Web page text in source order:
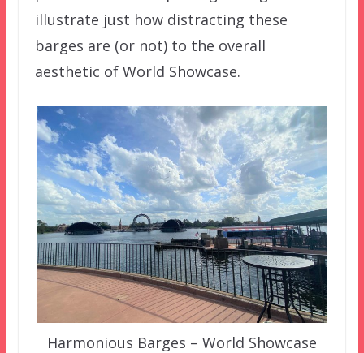
illustrate just how distracting these
barges are (or not) to the overall
aesthetic of World Showcase.
Harmonious Barges – World Showcase